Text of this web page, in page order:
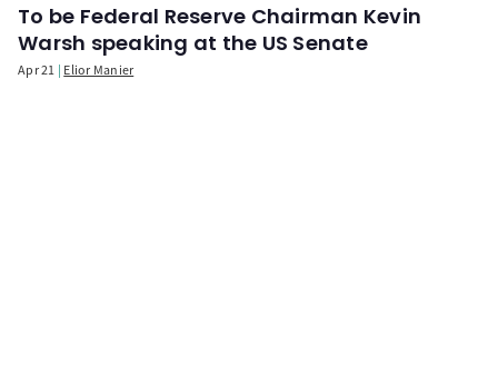
To be Federal Reserve Chairman Kevin
Warsh speaking at the US Senate
Apr 21 Elior Manier